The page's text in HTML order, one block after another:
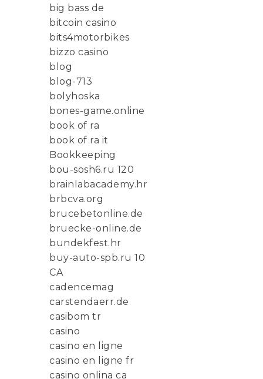
big bass de
bitcoin casino
bits4motorbikes
bizzo casino
blog
blog-713
bolyhoska
bones-game.online
book of ra
book of ra it
Bookkeeping
bou-sosh6.ru 120
brainlabacademy.hr
brbcva.org
brucebetonline.de
bruecke-online.de
bundekfest.hr
buy-auto-spb.ru 10
CA
cadencemag
carstendaerr.de
casibom tr
casino
casino en ligne
casino en ligne fr
casino onlina ca